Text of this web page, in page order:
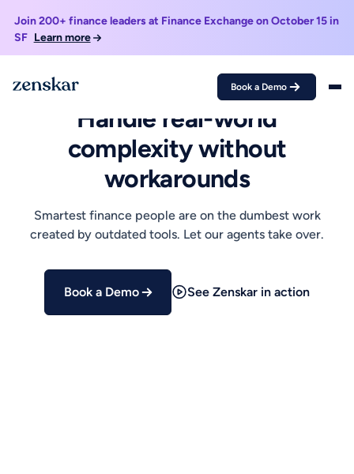
Join 200+ finance leaders at Finance Exchange on October 15 in
SF Learn more
Book a Demo
AI-NATIVE REVENUE AUTOMATION
Handle real-world
complexity without
workarounds
Smartest finance people are on the dumbest work
created by outdated tools. Let our agents take over.
Book a Demo See Zenskar in action